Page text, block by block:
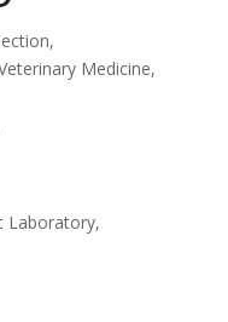
Medicine,
Laboratory,